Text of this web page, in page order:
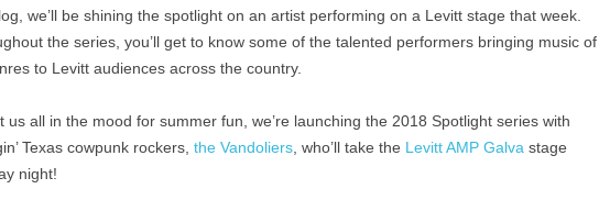
we’ll be shining the spotlight on an artist performing on a Levitt stage that week.
the series, you’ll get to know some of the talented performers bringing music of
to Levitt audiences across the country.
us all in the mood for summer fun, we’re launching the 2018 Spotlight series with
Texas cowpunk rockers, the Vandoliers , who’ll take the Levitt AMP Galva stage
night!